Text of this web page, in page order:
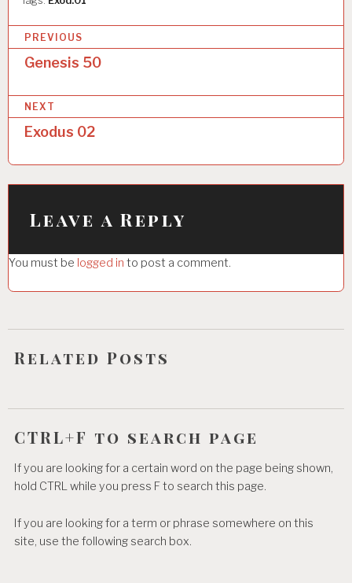
o
s
t
n
a
v
a
t
i
o
PREVIOUS
Genesis 50
NEXT
Exodus 02
Leave a Reply
You must be logged in to post a comment.
Related Posts
CTRL+F to search page
If you are looking for a certain word on the page being shown,
hold CTRL while you press F to search this page.
If you are looking for a term or phrase somewhere on this
site, use the following search box.